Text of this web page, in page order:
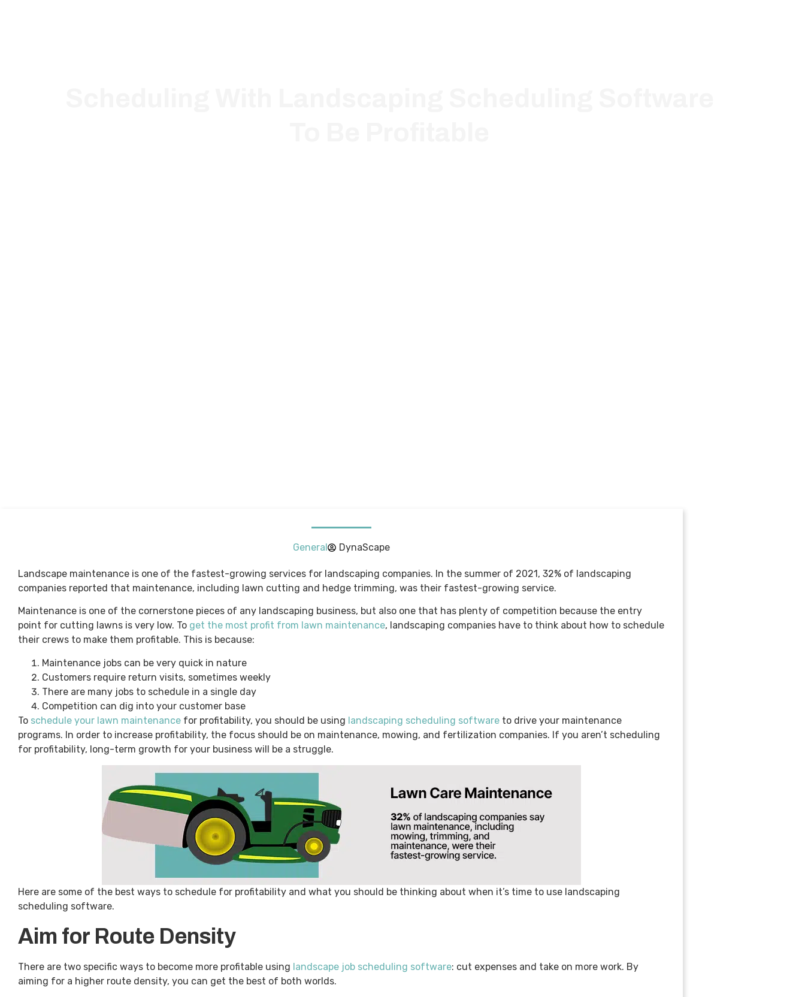
General DynaScape
Landscape maintenance is one of the fastest-growing services for landscaping companies. In the summer of 2021, 32% of landscaping
companies reported that maintenance, including lawn cutting and hedge trimming, was their fastest-growing service.
Maintenance is one of the cornerstone pieces of any landscaping business, but also one that has plenty of competition because the entry
point for cutting lawns is very low. To get the most profit from lawn maintenance, landscaping companies have to think about how to schedule
their crews to make them profitable. This is because:
Maintenance jobs can be very quick in nature
Customers require return visits, sometimes weekly
There are many jobs to schedule in a single day
Competition can dig into your customer base
To schedule your lawn maintenance for profitability, you should be using landscaping scheduling software to drive your maintenance
programs. In order to increase profitability, the focus should be on maintenance, mowing, and fertilization companies. If you aren’t scheduling
for profitability, long-term growth for your business will be a struggle.
Here are some of the best ways to schedule for profitability and what you should be thinking about when it’s time to use landscaping
scheduling software.
Aim for Route Density
There are two specific ways to become more profitable using landscape job scheduling software: cut expenses and take on more work. By
aiming for a higher route density, you can get the best of both worlds.